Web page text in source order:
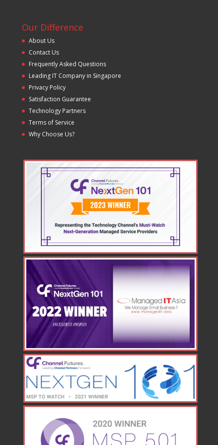
Our Difference
About Us
Contact Us
Frequently Asked Questions
Leading IT Company in Singapore
Privacy Policy
Satisfaction Guarantee
Technology Partners
Terms of Service
Why Choose Us?